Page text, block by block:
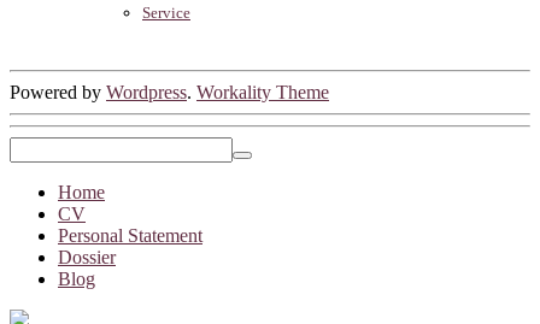
Service
Powered by Wordpress. Workality Theme
Home
CV
Personal Statement
Dossier
Blog